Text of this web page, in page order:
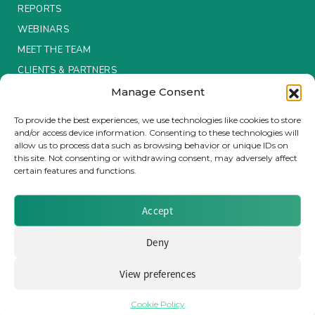
Manage Consent
To provide the best experiences, we use technologies like cookies to store
and/or access device information. Consenting to these technologies will
allow us to process data such as browsing behavior or unique IDs on
this site. Not consenting or withdrawing consent, may adversely affect
certain features and functions.
Accept
Deny
View preferences
Cookie Policy
Insurance Investor Live
LinkedIn
REPORTS
WEBINARS
MEET THE TEAM
CLIENTS & PARTNERS
Brought to you by Clear Path Analysis
© 2026 Clear Path Analysis Ltd. All rights reserved.